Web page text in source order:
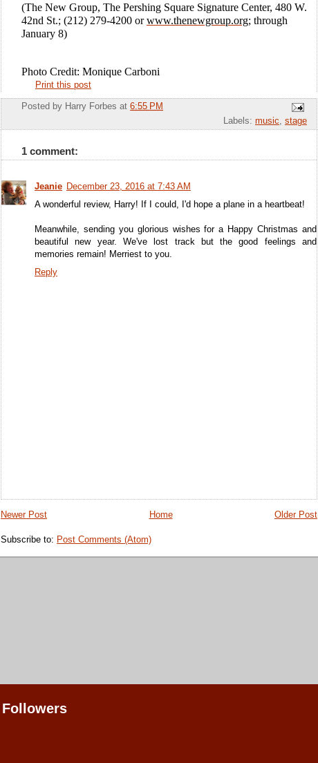
(The New Group, The Pershing Square Signature Center, 480 W.
42nd St.; (212) 279-4200 orwww.thenewgroup.org; through
January 8)
Photo Credit: Monique Carboni
Print this post
Posted by Harry Forbes at 6:55 PM
Labels: music, stage
1 comment:
Jeanie December 23, 2016 at 7:43 AM
A wonderful review, Harry! If I could, I'd hope a plane in a heartbeat!
Meanwhile, sending you glorious wishes for a Happy Christmas and
beautiful new year. We've lost track but the good feelings and
memories remain! Merriest to you.
Reply
Newer Post Older Post
Home
Subscribe to: Post Comments (Atom)
Followers